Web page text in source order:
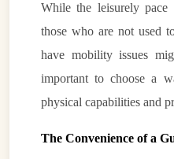
While the leisurely pace
those who are not used
have mobility issues
important to choose a
physical capabilities and
The Convenience of a